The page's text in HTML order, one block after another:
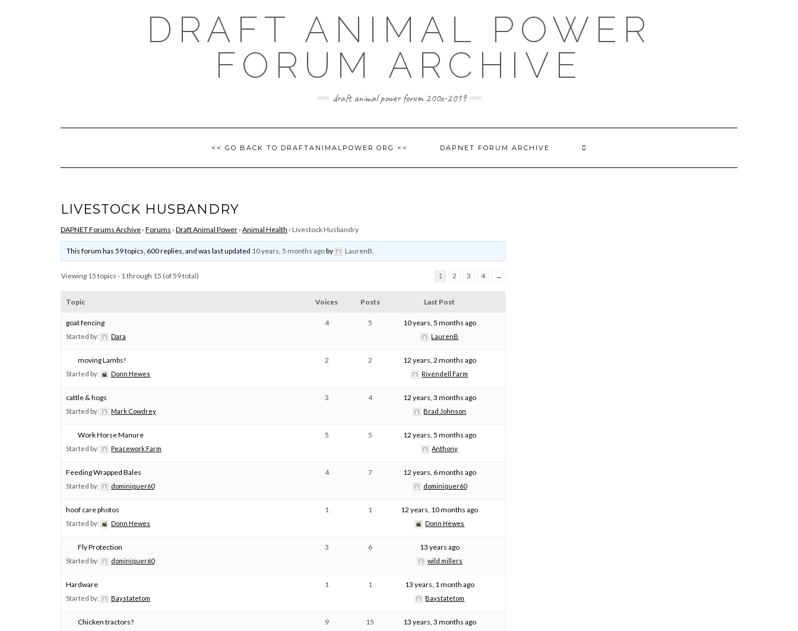
DRAFT ANIMAL POWER
FORUM ARCHIVE
draft animal power forum 200x-2019
<< GO BACK TO DRAFTANIMALPOWER.ORG << DAPNET FORUM ARCHIVE
LIVESTOCK HUSBANDRY
DAPNET Forums Archive › Forums › Draft Animal Power › Animal Health › Livestock Husbandry
This forum has 59 topics, 600 replies, and was last updated 10 years, 5 months agoby LaurenB.
Viewing 15 topics - 1 through 15 (of 59 total) 1 2 3 4 →
Topic Voices Posts Last Post
goat fencing
Started by: Dara
4 5 10 years, 5 months ago
LaurenB
moving Lambs!
Started by: Donn Hewes
2 2 12 years, 2 months ago
Rivendell Farm
cattle & hogs
Started by: Mark Cowdrey
3 4 12 years, 3 months ago
Brad Johnson
Work Horse Manure
Started by: Peacework Farm
5 5 12 years, 5 months ago
Anthony
Feeding Wrapped Bales
Started by: dominiquer60
4 7 12 years, 6 months ago
dominiquer60
hoof care photos
Started by: Donn Hewes
1 1 12 years, 10 months ago
Donn Hewes
Fly Protection
Started by: dominiquer60
3 6 13 years ago
wild millers
Hardware
Started by: Baystatetom
1 1 13 years, 1 month ago
Baystatetom
Chicken tractors? 9 15 13 years, 3 months ago